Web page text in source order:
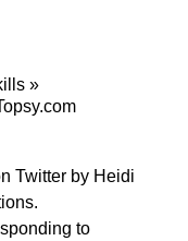
»
Twitter by Heidi
to